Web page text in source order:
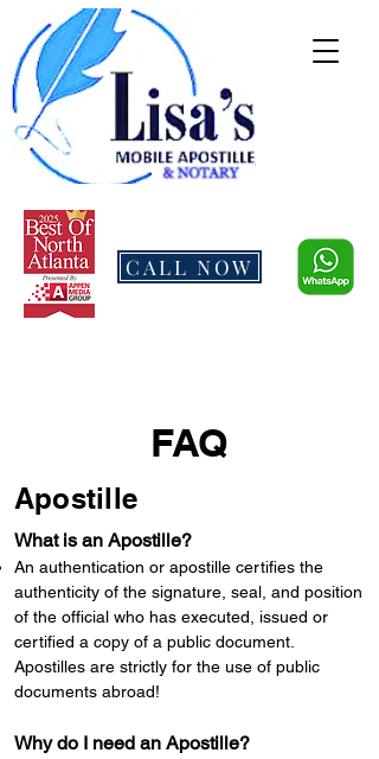
CALL NOW
FAQ
Apostille
What is an Apostille?
​An authentication or apostille certifies the
authenticity of the signature, seal, and position
of the official who has executed, issued or
certified a copy of a public document.
Apostilles are strictly for the use of public
documents abroad!
Why do I need an Apostille?